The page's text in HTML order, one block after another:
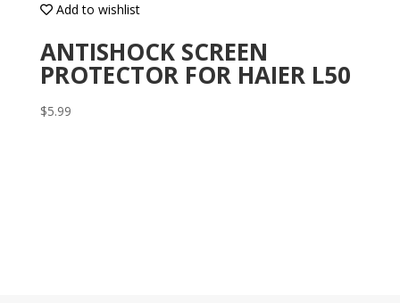
Add to wishlist
ANTISHOCK SCREEN
PROTECTOR FOR HAIER L50
$5.99